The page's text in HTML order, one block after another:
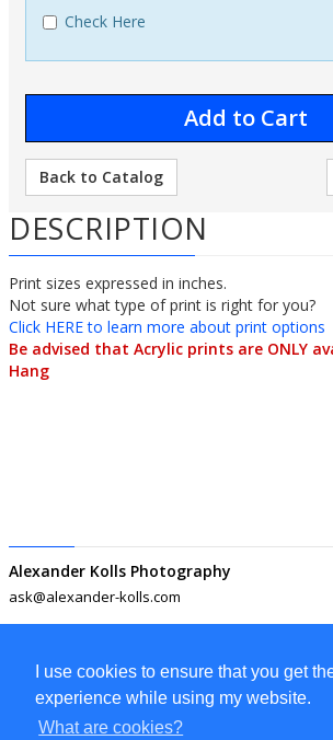
I use cookies to ensure that you get
experience while using my website.
What are cookies?
Check Here
Back to Catalog
DESCRIPTION
Print sizes expressed in inches.
Not sure what type of print is right for you?
Click HERE to learn more about print options
Be advised that Acrylic prints are ONLY
Hang
Alexander Kolls Photography
ask@alexander-kolls.com